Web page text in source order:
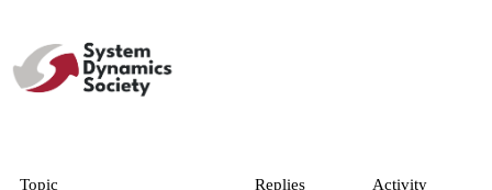
Topic Replies Activity